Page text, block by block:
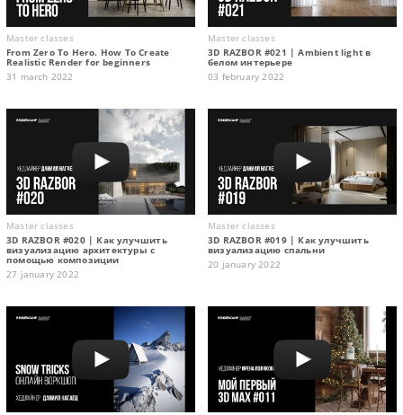
Master classes
From Zero To Hero. How To Create
Realistic Render for beginners
31 march 2022
Master classes
3D RAZBOR #021 | Ambient light в
белом интерьере
03 february 2022
Master classes
3D RAZBOR #020 | Как улучшить
визуализацию архитектуры с
помощью композиции
27 january 2022
Master classes
3D RAZBOR #019 | Как улучшить
визуализацию спальни
20 january 2022